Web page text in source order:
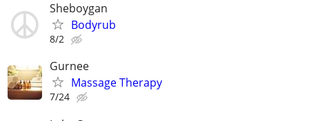
Sheboygan
Bodyrub
8/2
Gurnee
Massage Therapy
7/24